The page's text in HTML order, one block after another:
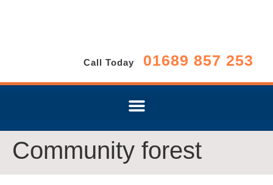
Call Today 01689 857 253
Community forest